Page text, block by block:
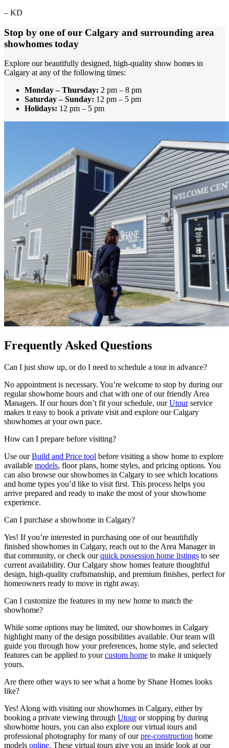
– KD
Stop by one of our Calgary and surrounding area
showhomes today
Explore our beautifully designed, high-quality show homes in
Calgary at any of the following times:
Monday – Thursday: 2 pm – 8 pm
Saturday – Sunday: 12 pm – 5 pm
Holidays: 12 pm – 5 pm
Frequently Asked Questions
Can I just show up, or do I need to schedule a tour in advance?
No appointment is necessary. You’re welcome to stop by during our
regular showhome hours and chat with one of our friendly Area
Managers. If our hours don’t fit your schedule, ourUtourservice
makes it easy to book a private visit and explore our Calgary
showhomes at your own pace.
How can I prepare before visiting?
Use ourBuild and Price tool before visiting a show home to explore
available models, floor plans, home styles, and pricing options. You
can also browse our showhomes in Calgary to see which locations
and home types you’d like to visit first. This process helps you
arrive prepared and ready to make the most of your showhome
experience.
Can I purchase a showhome in Calgary?
Yes! If you’re interested in purchasing one of our beautifully
finished showhomes in Calgary, reach out to the Area Manager in
that community, or check ourquick possession home listings to see
current availability. Our Calgary show homes feature thoughtful
design, high-quality craftsmanship, and premium finishes, perfect for
homeowners ready to move in right away.
Can I customize the features in my new home to match the
showhome?
While some options may be limited, our showhomes in Calgary
highlight many of the design possibilities available. Our team will
guide you through how your preferences, home style, and selected
features can be applied to yourcustom home to make it uniquely
yours.
Are there other ways to see what a home by Shane Homes looks
like?
Yes! Along with visiting our showhomes in Calgary, either by
booking a private viewing through Utouror stopping by during
showhome hours, you can also explore our virtual tours and
professional photography for many of ourpre-construction home
models online. These virtual tours give you an inside look at our